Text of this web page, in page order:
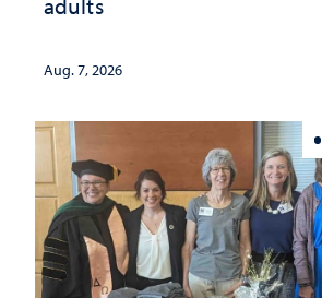
Aug. 7, 2026